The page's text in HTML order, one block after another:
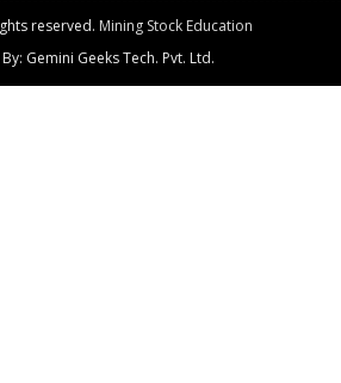
reserved. Mining Stock Education
Gemini Geeks Tech. Pvt. Ltd.